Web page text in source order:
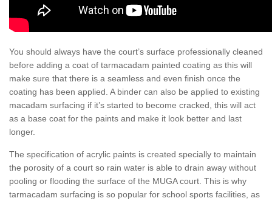
You should always have the court’s surface professionally cleaned
before adding a coat of tarmacadam painted coating as this will
make sure that there is a seamless and even finish once the
coating has been applied. A binder can also be applied to existing
macadam surfacing if it’s started to become cracked, this will act
as a base coat for the paints and make it look better and last
longer.
The specification of acrylic paints is created specially to maintain
the porosity of a court so rain water is able to drain away without
pooling or flooding the surface of the MUGA court. This is why
tarmacadam surfacing is so popular for school sports facilities, as